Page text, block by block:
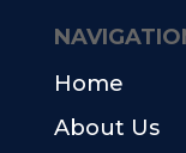
Home
About Us